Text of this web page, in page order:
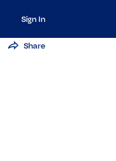
Sign In
Share